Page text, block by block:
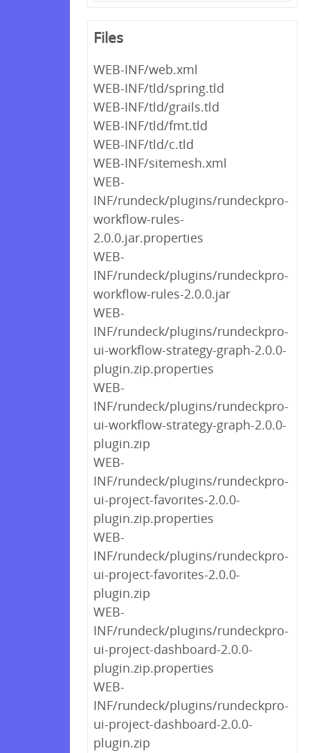
Files
WEB-INF/web.xml
WEB-INF/tld/spring.tld
WEB-INF/tld/grails.tld
WEB-INF/tld/fmt.tld
WEB-INF/tld/c.tld
WEB-INF/sitemesh.xml
WEB-
INF/rundeck/plugins/rundeckpro-
workflow-rules-
2.0.0.jar.properties
WEB-
INF/rundeck/plugins/rundeckpro-
workflow-rules-2.0.0.jar
WEB-
INF/rundeck/plugins/rundeckpro-
ui-workflow-strategy-graph-2.0.0-
plugin.zip.properties
WEB-
INF/rundeck/plugins/rundeckpro-
ui-workflow-strategy-graph-2.0.0-
plugin.zip
WEB-
INF/rundeck/plugins/rundeckpro-
ui-project-favorites-2.0.0-
plugin.zip.properties
WEB-
INF/rundeck/plugins/rundeckpro-
ui-project-favorites-2.0.0-
plugin.zip
WEB-
INF/rundeck/plugins/rundeckpro-
ui-project-dashboard-2.0.0-
plugin.zip.properties
WEB-
INF/rundeck/plugins/rundeckpro-
ui-project-dashboard-2.0.0-
plugin.zip